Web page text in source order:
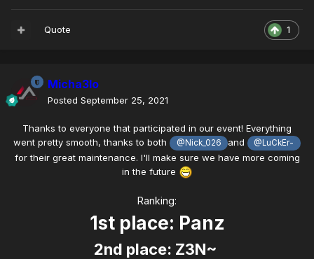
1
Quote
Micha3lo
Posted September 25, 2021
Thanks to everyone that participated in our event! Everything
went pretty smooth, thanks to both
@Nick_026 and @LuCkEr-
for their great maintenance. I'll make sure we have more coming
in the future
Ranking:
1st place: Panz
2nd place: Z3N~